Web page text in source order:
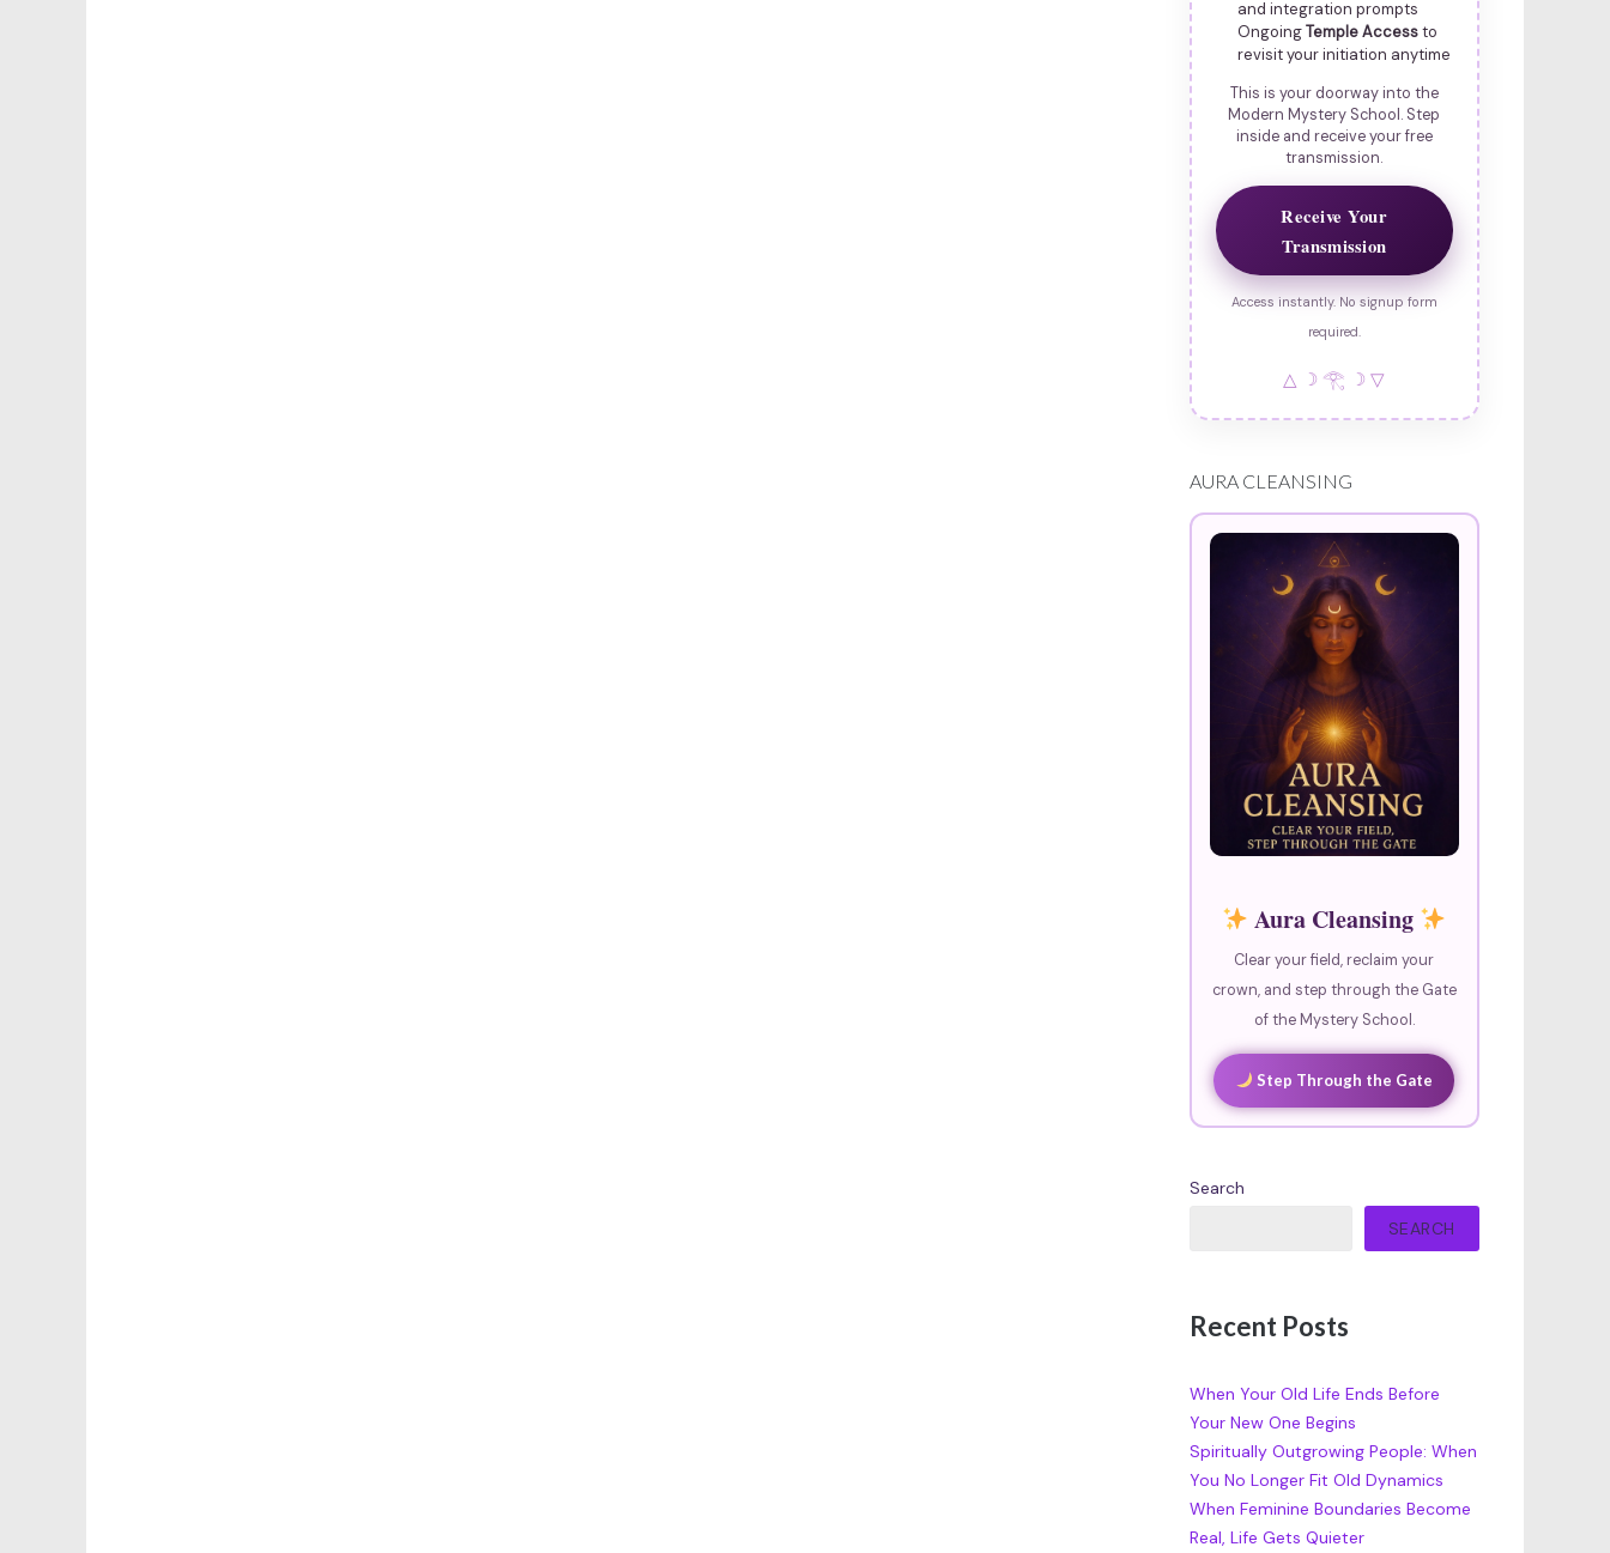
and integration prompts
OngoingTemple Accessto
revisit your initiation anytime
This is your doorway into the
Modern Mystery School. Step
inside and receive your free
transmission.
Receive Your
Transmission
Access instantly. No signup form
required.
△ ☽ 𓂀 ☽ ▽
AURA CLEANSING
Aura Cleansing
Clear your field, reclaim your
crown, and step through the Gate
of the Mystery School.
Step Through the Gate
Search
SEARCH
Recent Posts
When Your Old Life Ends Before
Your New One Begins
Spiritually Outgrowing People: When
You No Longer Fit Old Dynamics
When Feminine Boundaries Become
Real, Life Gets Quieter